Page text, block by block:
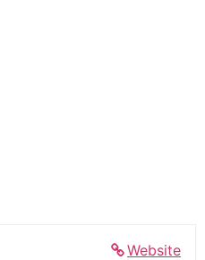
Website